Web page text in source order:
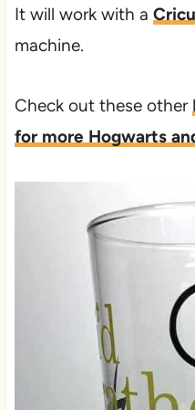
It will work with a
machine.
Check out these other
for more Hogwarts